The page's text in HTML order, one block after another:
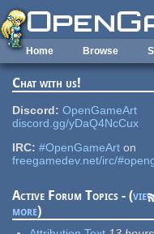
Skip to main content
Home Browse
Chat with us!
Discord: OpenGameArt
discord.gg/yDaQ4NcCux
IRC: #OpenGameArt on
freegamedev.net/irc/
Active Forum Topics - (
more)